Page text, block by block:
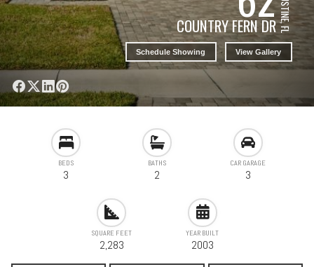
COUNTRY FERN DR
Schedule Showing View Gallery
BEDS
3
BATHS
2
CAR GARAGE
3
SQUARE FEET
2,283
YEAR BUILT
2003